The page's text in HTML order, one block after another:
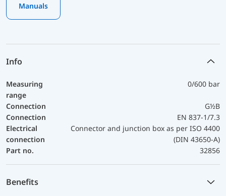
Manuals
Info
Measuring
range
0/600 bar
Connection
G½B
Connection
EN 837-1/7.3
Electrical
connection
Connector and junction box as per ISO 4400
(DIN 43650-A)
Part no.
32856
Benefits